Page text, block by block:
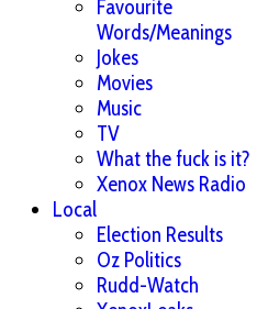
Favourite
Words/Meanings
Jokes
Movies
Music
TV
What the fuck is it?
Xenox News Radio
Local
Election Results
Oz Politics
Rudd-Watch